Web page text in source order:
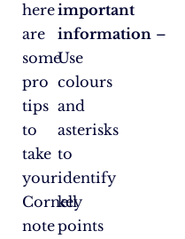
here
are
some
pro
tips
to
take
your
Cornell
note
important
information –
Use
colours
and
asterisks
to
identify
key
points